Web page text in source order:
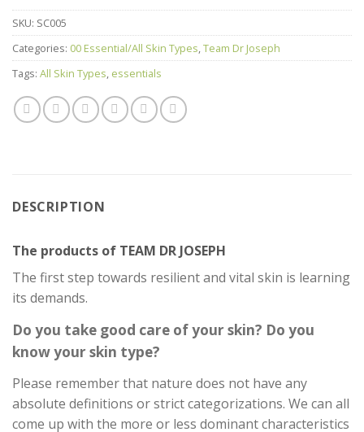
SKU: SC005
Categories: 00 Essential/All Skin Types,Team Dr Joseph
Tags: All Skin Types, essentials
DESCRIPTION
The products of TEAM DR JOSEPH
The first step towards resilient and vital skin is learning
its demands.
Do you take good care of your skin? Do you
know your skin type?
Please remember that nature does not have any
absolute definitions or strict categorizations. We can all
come up with the more or less dominant characteristics